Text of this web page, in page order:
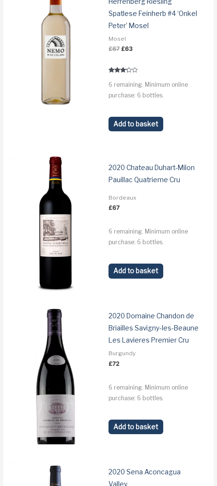
Spatlese Feinherb #4 ‘Onkel
Peter’ Mosel
Mosel
£67 Original
£67.
£63Current
£63.
3.1
6 remaining. Minimum online
purchase: 6 bottles.
Add to basket
2020 Chateau Duhart-Milon
Pauillac Quatrieme Cru
Bordeaux
£67
6 remaining. Minimum online
purchase: 6 bottles.
Add to basket
2020 Domaine Chandon de
Briailles Savigny-les-Beaune
Les Lavieres Premier Cru
Burgundy
£72
6 remaining. Minimum online
purchase: 6 bottles.
Add to basket
2020 Sena Aconcagua
Valley